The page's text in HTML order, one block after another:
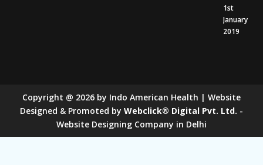
1st
January
2019
Copyright @ 2026 by Indo American Health | Website
Designed & Promoted by Webclick® Digital Pvt. Ltd. -
Website Designing Company in Delhi